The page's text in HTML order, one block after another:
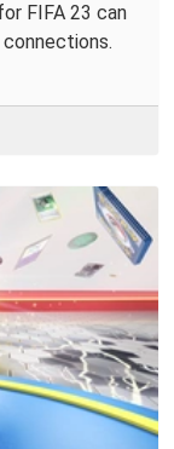
FIFA 23 can